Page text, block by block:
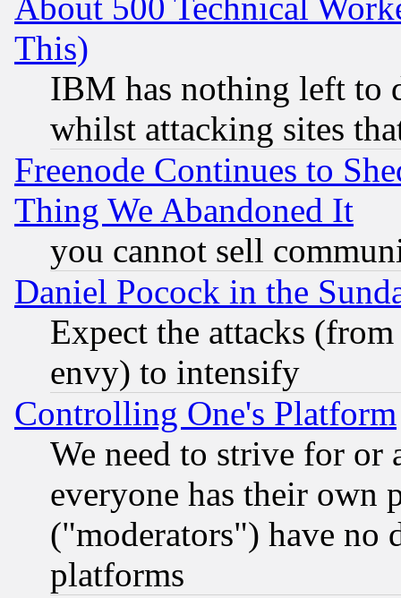
About 500 Technical
This)
IBM has nothing left to
whilst attacking sites
Freenode Continues to
Thing We Abandoned It
you cannot sell
Daniel Pocock in the
Expect the attacks
envy) to intensify
Controlling One's Platform
We need to strive for or
everyone has their own
("moderators") have no
platforms